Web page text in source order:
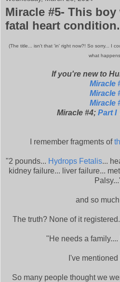
Miracle #5- This
fatal heart
(The title... isn't that 'in' right now?! So sorry... I
what
If you're new to
Miracle
Miracle
Miracle
Miracle #4; Part I
I remember fragments of
"2 pounds... Hydrops Fetalis...
kidney failure... liver failure...
and so
The truth? None of it
"He needs a
I've
So many people thought we